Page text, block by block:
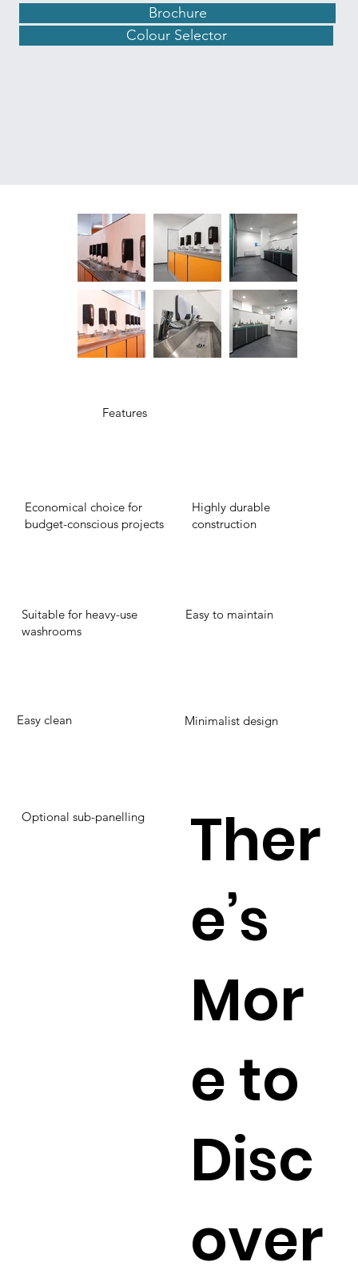
Brochure
Colour Selector
Features
Easy clean Minimalist design
Optional sub-panelling
Ther
e’s
Mor
e to
Disc
over
Easy to maintain
Suitable for heavy-use
washrooms
Highly durable
construction
Economical choice for
budget-conscious projects